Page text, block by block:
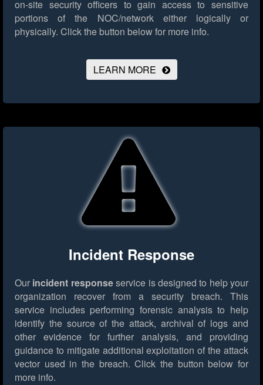
on-site security officers to gain access to sensitive
portions of the NOC/network either logically or
physically. Click the button below for more info.
LEARN MORE
Incident Response
Our incident responseservice is designed to help your
organization recover from a security breach. This
service includes performing forensic analysis to help
identify the source of the attack, archival of logs and
other evidence for further analysis, and providing
guidance to mitigate additional exploitation of the attack
vector used in the breach. Click the button below for
more info.